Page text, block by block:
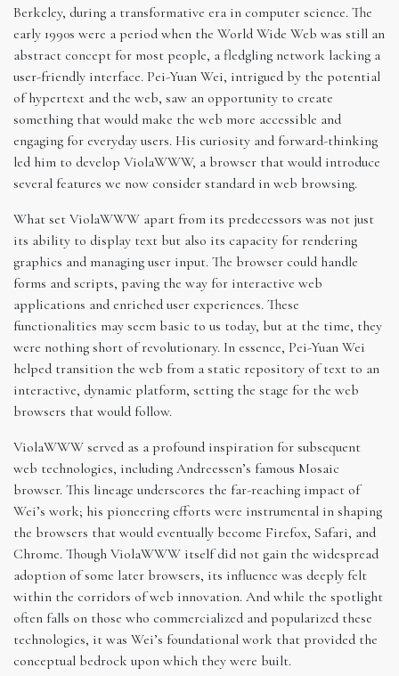
Berkeley, during a transformative era in computer science. The
early 1990s were a period when the World Wide Web was still an
abstract concept for most people, a fledgling network lacking a
user-friendly interface. Pei-Yuan Wei, intrigued by the potential
of hypertext and the web, saw an opportunity to create
something that would make the web more accessible and
engaging for everyday users. His curiosity and forward-thinking
led him to develop ViolaWWW, a browser that would introduce
several features we now consider standard in web browsing.
What set ViolaWWW apart from its predecessors was not just
its ability to display text but also its capacity for rendering
graphics and managing user input. The browser could handle
forms and scripts, paving the way for interactive web
applications and enriched user experiences. These
functionalities may seem basic to us today, but at the time, they
were nothing short of revolutionary. In essence, Pei-Yuan Wei
helped transition the web from a static repository of text to an
interactive, dynamic platform, setting the stage for the web
browsers that would follow.
ViolaWWW served as a profound inspiration for subsequent
web technologies, including Andreessen’s famous Mosaic
browser. This lineage underscores the far-reaching impact of
Wei’s work; his pioneering efforts were instrumental in shaping
the browsers that would eventually become Firefox, Safari, and
Chrome. Though ViolaWWW itself did not gain the widespread
adoption of some later browsers, its influence was deeply felt
within the corridors of web innovation. And while the spotlight
often falls on those who commercialized and popularized these
technologies, it was Wei’s foundational work that provided the
conceptual bedrock upon which they were built.